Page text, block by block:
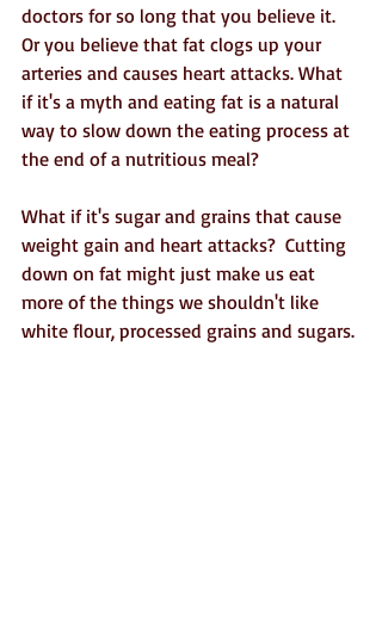
doctors for so long that you believe it.
Or you believe that fat clogs up your
arteries and causes heart attacks. What
if it's a myth and eating fat is a natural
way to slow down the eating process at
the end of a nutritious meal?
What if it's sugar and grains that cause
weight gain and heart attacks?  Cutting
down on fat might just make us eat
more of the things we shouldn't like
white flour, processed grains and sugars.